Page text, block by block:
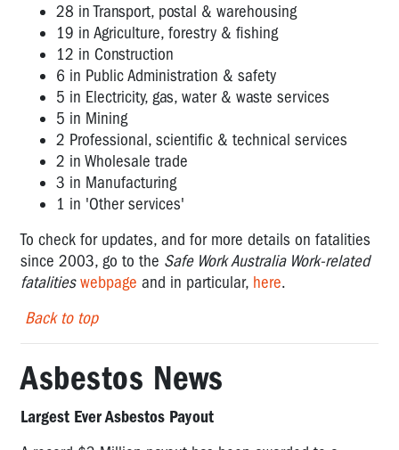
28 in Transport, postal & warehousing
19 in Agriculture, forestry & fishing
12 in Construction
6 in Public Administration & safety
5 in Electricity, gas, water & waste services
5 in Mining
2 Professional, scientific & technical services
2 in Wholesale trade
3 in Manufacturing
1 in 'Other services'
To check for updates, and for more details on fatalities
since 2003, go to the Safe Work Australia Work-related
fatalitieswebpage and in particular, here.
Back to top
Asbestos News
Largest Ever Asbestos Payout